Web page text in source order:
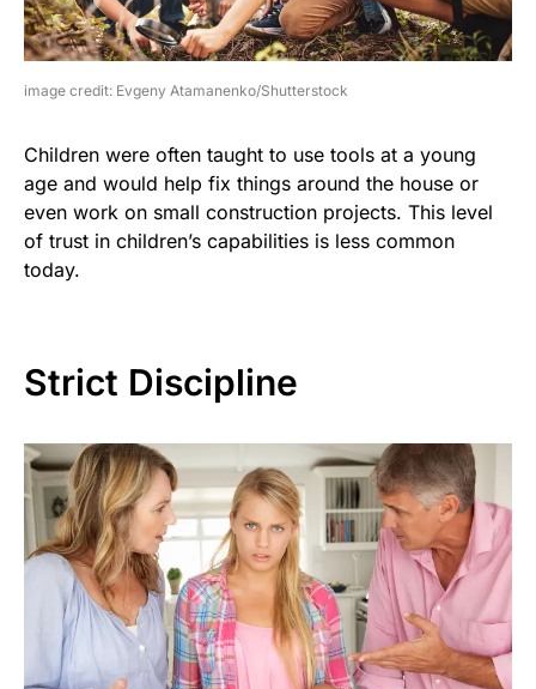
image credit: Evgeny Atamanenko/Shutterstock
Children were often taught to use tools at a young
age and would help fix things around the house or
even work on small construction projects. This level
of trust in children’s capabilities is less common
today.
Strict Discipline